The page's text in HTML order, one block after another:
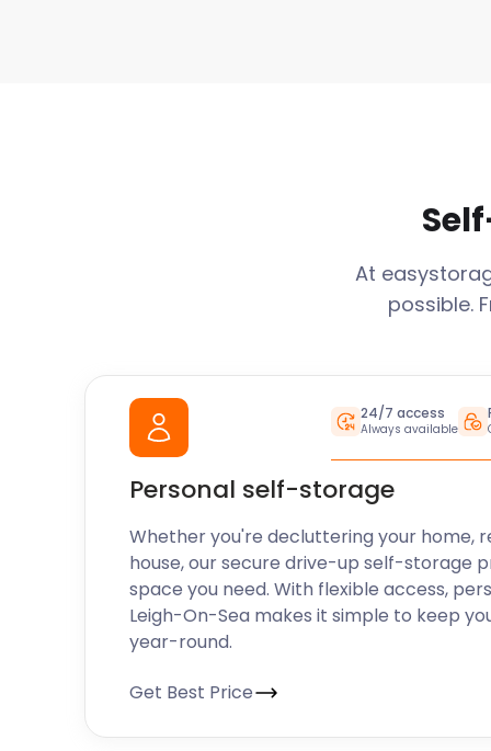
At
possible.
24/7 access
Always available
Personal self-storage
Whether you're decluttering your home,
house, our secure drive-up self-storage
space you need. With flexible access,
Leigh-On-Sea makes it simple to keep
year-round.
Get Best Price